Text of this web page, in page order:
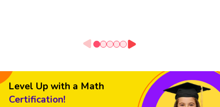
Level Up with a Math
Certification!